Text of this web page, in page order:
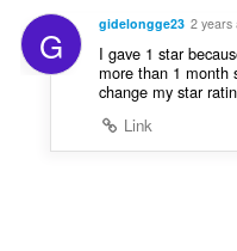
g
s
:
a
r
i
s
G gidelongge23 2 years
I gave 1 star
more than 1 month
change my star
Link